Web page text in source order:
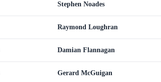
Stephen Noades
Raymond Loughran
Damian Flannagan
Gerard McGuigan